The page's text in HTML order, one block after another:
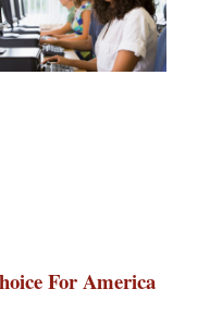
For America